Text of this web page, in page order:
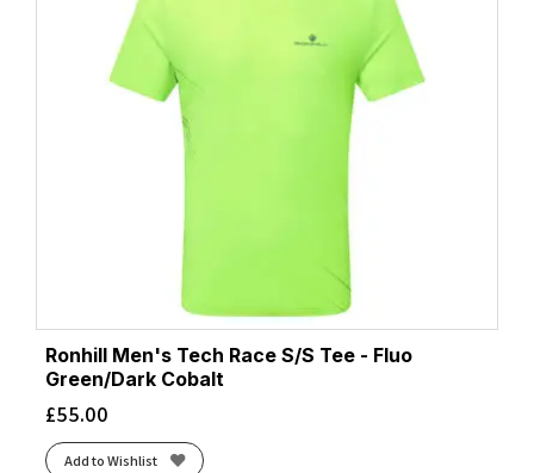
Ronhill Men's Tech Race S/S Tee - Fluo
Green/Dark Cobalt
£55.00
Add to Wishlist